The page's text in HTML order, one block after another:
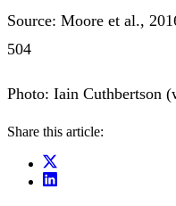
Source: Moore et al.,
504
Photo: Iain Cuthbertson
Share this article: